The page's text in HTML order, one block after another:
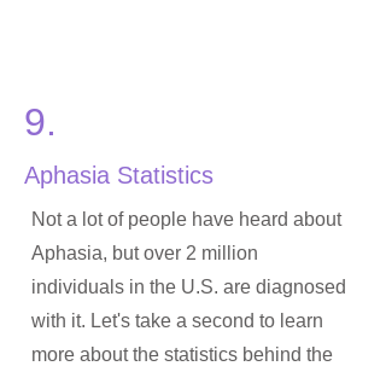
9.
Aphasia Statistics
Not a lot of people have heard about
Aphasia, but over 2 million
individuals in the U.S. are diagnosed
with it. Let's take a second to learn
more about the statistics behind the